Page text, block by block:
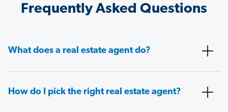
Frequently Asked Questions
What does a real estate agent do?
How do I pick the right real estate agent?